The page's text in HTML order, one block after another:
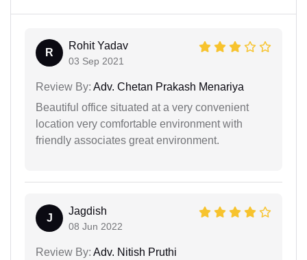
R
Rohit Yadav
03 Sep 2021
Review By: Adv. Chetan Prakash Menariya
Beautiful office situated at a very convenient
location very comfortable environment with
friendly associates great environment.
J
Jagdish
08 Jun 2022
Review By: Adv. Nitish Pruthi